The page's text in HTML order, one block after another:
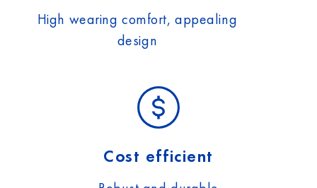
High wearing comfort, appealing
design
Cost efficient